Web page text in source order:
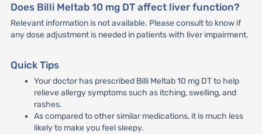
Does Billi Meltab 10 mg DT affect liver function?
Relevant information is not available. Please consult to know if
any dose adjustment is needed in patients with liver impairment.
Quick Tips
Your doctor has prescribed Billi Meltab 10 mg DT to help
relieve allergy symptoms such as itching, swelling, and
rashes.
As compared to other similar medications, it is much less
likely to make you feel sleepy.